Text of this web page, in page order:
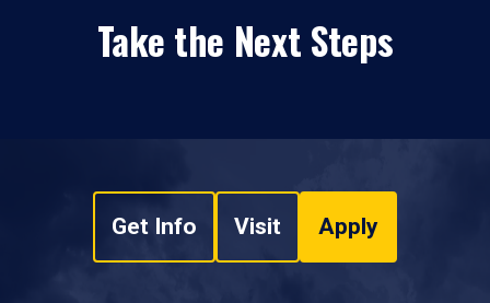
Take the Next Steps
Get Info Visit Apply